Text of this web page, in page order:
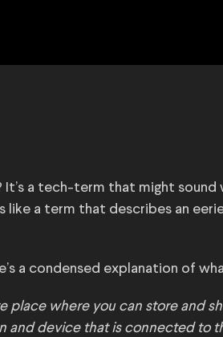
It’s a tech-term that might
like a term that describes an
a condensed explanation of
place where you can store and
and device that is connected to